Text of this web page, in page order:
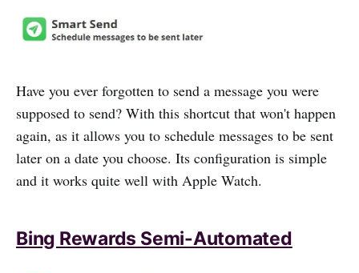
Have you ever forgotten to send a message you were
supposed to send? With this shortcut that won't happen
again, as it allows you to schedule messages to be sent
later on a date you choose. Its configuration is simple
and it works quite well with Apple Watch.
Bing Rewards Semi-Automated